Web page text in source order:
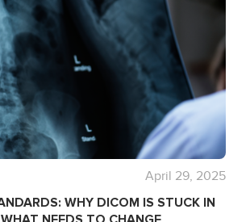
April 29, 2025
WHY DICOM IS STUCK IN